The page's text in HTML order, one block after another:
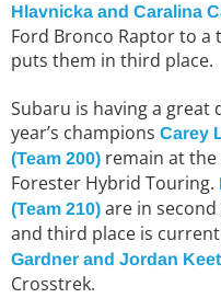
Hlavnicka and Caralina
Ford Bronco Raptor to a
puts them in third place.
Subaru is having a great
year’s champions Carey
(Team 200) remain at
Forester Hybrid Touring.
(Team 210) are in second
and third place is
Gardner and Jordan
Crosstrek.